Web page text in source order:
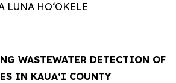
LUNA HOʻOKELE
WASTEWATER DETECTION OF
IN KAUAʻI COUNTY